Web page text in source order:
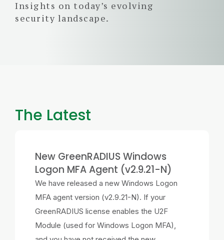
Insights on today’s evolving
security landscape.
The Latest
New GreenRADIUS Windows
Logon MFA Agent (v2.9.21-N)
We have released a new Windows Logon
MFA agent version (v2.9.21-N). If your
GreenRADIUS license enables the U2F
Module (used for Windows Logon MFA),